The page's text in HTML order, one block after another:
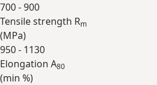
700 - 900
Tensile strength Rm
(MPa)
950 - 1130
Elongation A80
(min %)